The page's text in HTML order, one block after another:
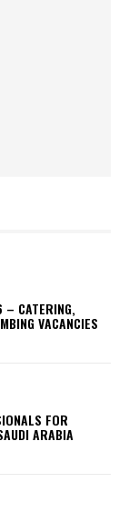
– CATERING,
VACANCIES
FOR
ARABIA